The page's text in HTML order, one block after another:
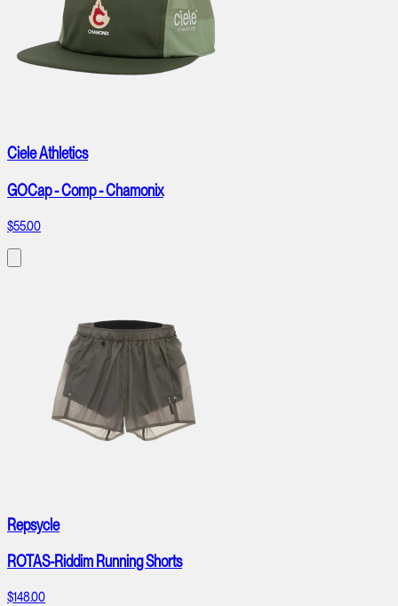
Ciele Athletics
GOCap - Comp - Chamonix
$55.00
Repsycle
ROTAS-Riddim Running Shorts
$148.00